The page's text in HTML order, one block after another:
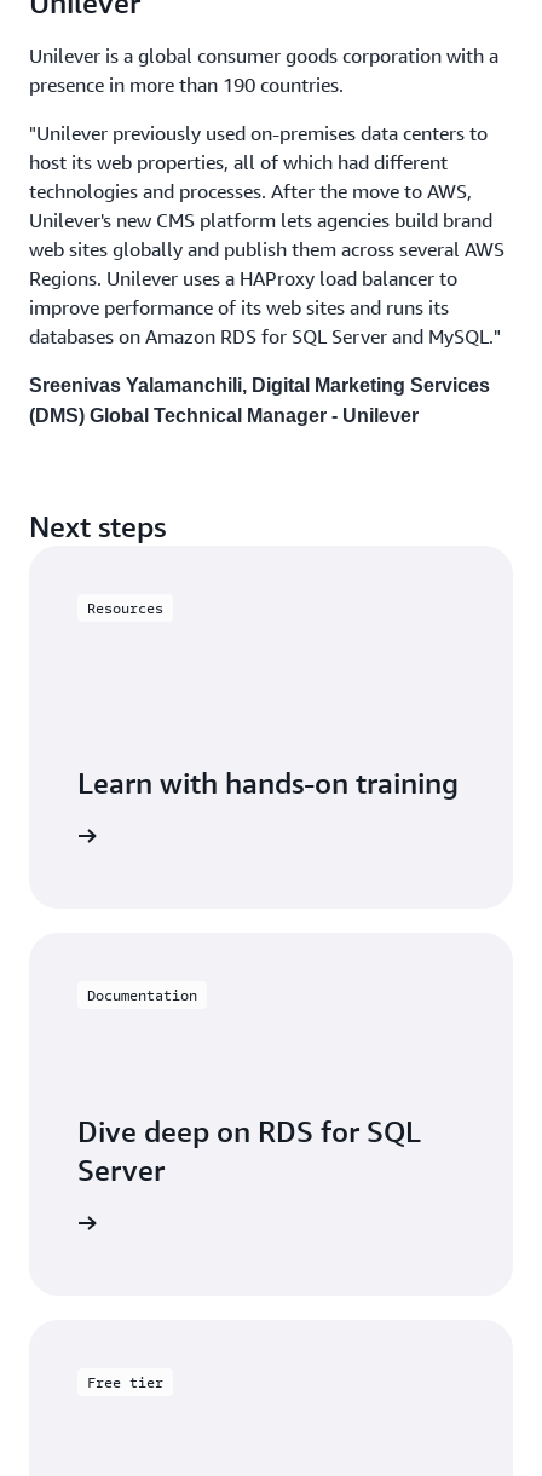
Unilever is a global consumer goods corporation with a
presence in more than 190 countries.
"Unilever previously used on-premises data centers to
host its web properties, all of which had different
technologies and processes. After the move to AWS,
Unilever's new CMS platform lets agencies build brand
web sites globally and publish them across several AWS
Regions. Unilever uses a HAProxy load balancer to
improve performance of its web sites and runs its
databases on Amazon RDS for SQL Server and MySQL."
Sreenivas Yalamanchili, Digital Marketing Services
(DMS) Global Technical Manager - Unilever
Next steps
Resources
Learn with hands-on training
Documentation
Dive deep on RDS for SQL
Server
Free tier